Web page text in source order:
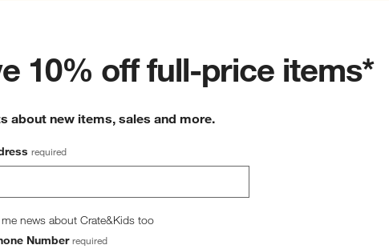
the
to
with
than
to
to
10% off full-price items*
about new items, sales and more.
required
news about Crate&Kids too
Number required